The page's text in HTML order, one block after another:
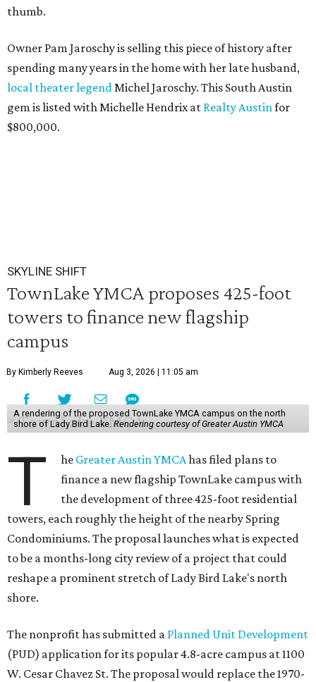
thumb.
Owner Pam Jaroschy is selling this piece of history after
spending many years in the home with her late husband,
local theater legendMichel Jaroschy. This South Austin
gem is listed with Michelle Hendrix at Realty Austinfor
$800,000.
SKYLINE SHIFT
TownLake YMCA proposes 425-foot
towers to finance new flagship
campus
By Kimberly Reeves Aug 3, 2026 | 11:05 am
A rendering of the proposed TownLake YMCA campus on the north
shore of Lady Bird Lake. Rendering courtesy of Greater Austin YMCA
T he Greater Austin YMCAhas filed plans to
finance a new flagship TownLake campus with
the development of three 425-foot residential
towers, each roughly the height of the nearby Spring
Condominiums. The proposal launches what is expected
to be a months-long city review of a project that could
reshape a prominent stretch of Lady Bird Lake's north
shore.
The nonprofit has submitted a Planned Unit Development
(PUD) application for its popular 4.8-acre campus at 1100
W. Cesar Chavez St. The proposal would replace the 1970-